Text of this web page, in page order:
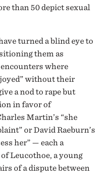
than 50 depict sexual
turned a blind eye to
them as
where
without their
a nod to rape but
in favor of
Martin’s “she
or David Raeburn’s
her” — each a
Leucothoe, a young
of a dispute between